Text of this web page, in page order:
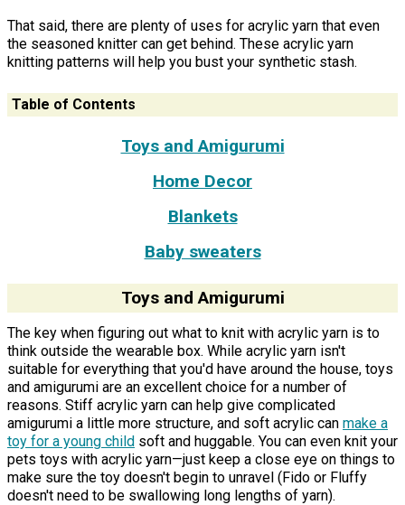
That said, there are plenty of uses for acrylic yarn that even
the seasoned knitter can get behind. These acrylic yarn
knitting patterns will help you bust your synthetic stash.
Table of Contents
Toys and Amigurumi
Home Decor
Blankets
Baby sweaters
Toys and Amigurumi
The key when figuring out what to knit with acrylic yarn is to
think outside the wearable box. While acrylic yarn isn't
suitable for everything that you'd have around the house, toys
and amigurumi are an excellent choice for a number of
reasons. Stiff acrylic yarn can help give complicated
amigurumi a little more structure, and soft acrylic can make a
toy for a young child soft and huggable. You can even knit your
pets toys with acrylic yarn—just keep a close eye on things to
make sure the toy doesn't begin to unravel (Fido or Fluffy
doesn't need to be swallowing long lengths of yarn).